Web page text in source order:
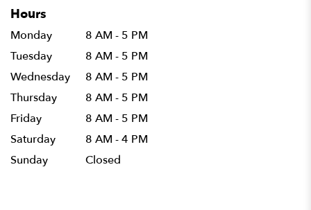
Hours
Monday
8 AM - 5 PM
Tuesday
8 AM - 5 PM
Wednesday
8 AM - 5 PM
Thursday
8 AM - 5 PM
Friday
8 AM - 5 PM
Saturday
8 AM - 4 PM
Sunday
Closed